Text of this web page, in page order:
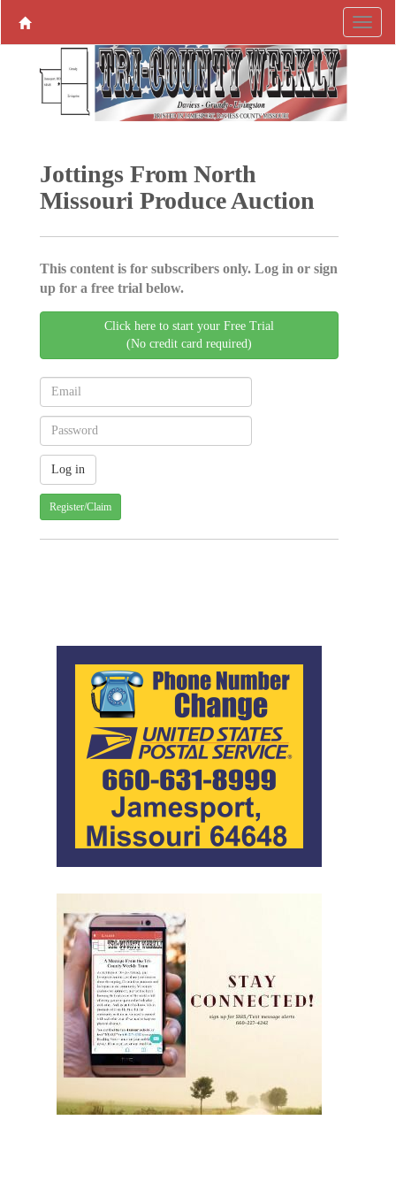
Jottings From North
Missouri Produce ­Auction
This content is for subscribers only. Log in or sign
up for a free trial below.
Click here to start your Free Trial
(No credit card required)
Register/Claim